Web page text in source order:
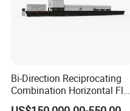
Bi-Direction Reciprocating
Combination Horizontal Flat
and Curved Bent Glass